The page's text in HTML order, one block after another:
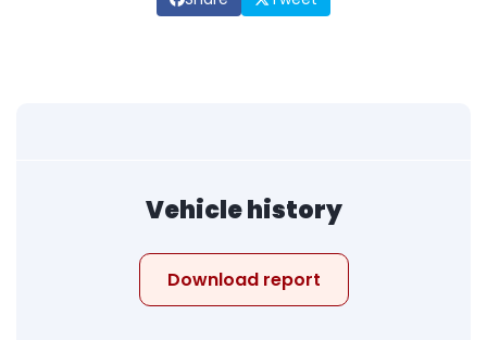
Vehicle history
Download report